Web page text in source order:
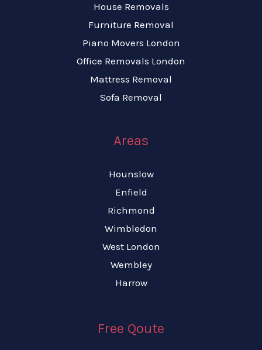
House Removals
Furniture Removal
Piano Movers London
Office Removals London
Mattress Removal
Sofa Removal
Areas
Hounslow
Enfield
Richmond
Wimbledon
West London
Wembley
Harrow
Free Qoute